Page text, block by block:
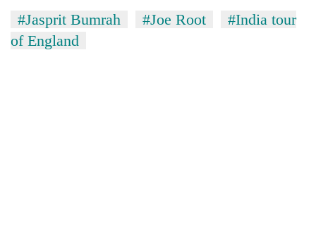
#Jasprit Bumrah #Joe Root
#India tour
of England